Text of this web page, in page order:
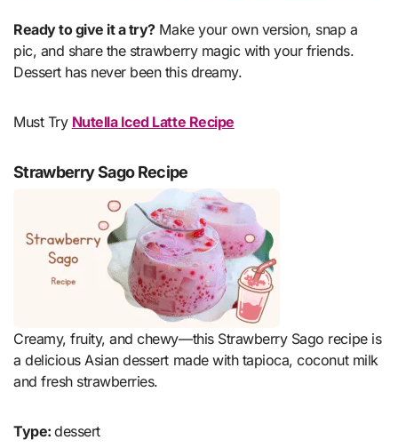
Ready to give it a try?Make your own version, snap a
pic, and share the strawberry magic with your friends.
Dessert has never been this dreamy.
Must Try Nutella Iced Latte Recipe
Strawberry Sago Recipe
Creamy, fruity, and chewy—this Strawberry Sago recipe is
a delicious Asian dessert made with tapioca, coconut milk
and fresh strawberries.
Type:dessert